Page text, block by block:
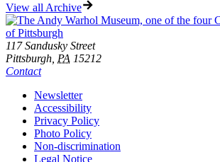
View all Archive
Footer
Address
117 Sandusky Street
Pittsburgh, PA 15212
Contact
Additional
Resources
Newsletter
Accessibility
Privacy Policy
Photo Policy
Non-discrimination
Legal Notice